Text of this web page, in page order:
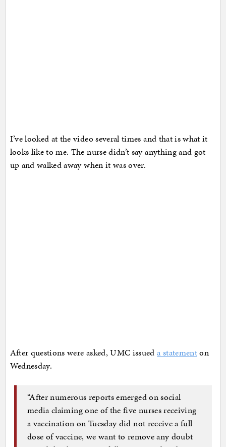
I’ve looked at the video several times and that is what it
looks like to me. The nurse didn’t say anything and got
up and walked away when it was over.
After questions were asked, UMC issueda statementon
Wednesday.
“After numerous reports emerged on social
media claiming one of the five nurses receiving
a vaccination on Tuesday did not receive a full
dose of vaccine, we want to remove any doubt